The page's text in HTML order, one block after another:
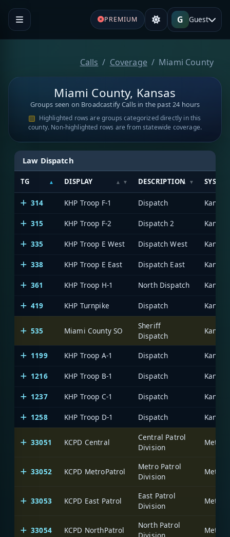
PREMIUM G Guest
Calls Coverage Miami County
Miami County, Kansas
Groups seen on Broadcastify Calls in the past 24 hours
Highlighted rows are groups categorized directly in this
county. Non-highlighted rows are from statewide coverage.
Law Dispatch
TG DISPLAY DESCRIPTION
314 KHP Troop F-1 Dispatch
315 KHP Troop F-2 Dispatch 2
335 KHP Troop E West Dispatch West
338 KHP Troop E East Dispatch East
361 KHP Troop H-1 North Dispatch
419 KHP Turnpike Dispatch
535 Miami County SO
Sheriff
Dispatch
1199
KHP Troop A-1 Dispatch
1216 KHP Troop B-1 Dispatch
1237 KHP Troop C-1 Dispatch
1258 KHP Troop D-1 Dispatch
33051 KCPD Central
Central Patrol
Division
33052 KCPD MetroPatrol
Metro Patrol
Division
33053 KCPD East Patrol
East Patrol
Division
33054 KCPD NorthPatrol
North Patrol